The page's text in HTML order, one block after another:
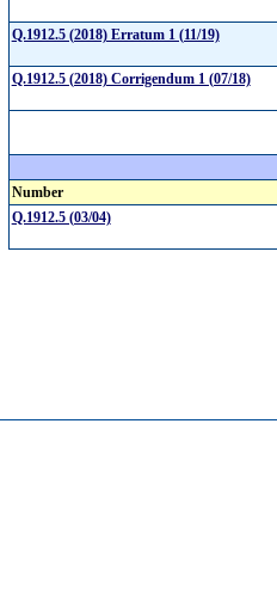
Q.1912.5 (2018) Erratum 1 (11/19)
Q.1912.5 (2018) Corrigendum 1 (07/18)
Number
Q.1912.5 (03/04)